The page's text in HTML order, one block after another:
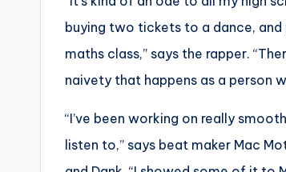
buying two tickets to a dance,
maths class,” says the rapper.
naivety that happens as a person
“I’ve been working on really
listen to,” says beat maker Mac